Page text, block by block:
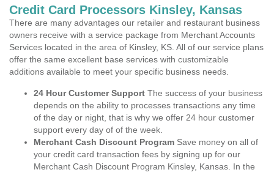
Credit Card Processors Kinsley, Kansas
There are many advantages our retailer and restaurant business
owners receive with a service package from Merchant Accounts
Services located in the area of Kinsley, KS. All of our service plans
offer the same excellent base services with customizable
additions available to meet your specific business needs.
24 Hour Customer Support The success of your business
depends on the ability to processes transactions any time
of the day or night, that is why we offer 24 hour customer
support every day of of the week.
Merchant Cash Discount Program Save money on all of
your credit card transaction fees by signing up for our
Merchant Cash Discount Program Kinsley, Kansas. In the